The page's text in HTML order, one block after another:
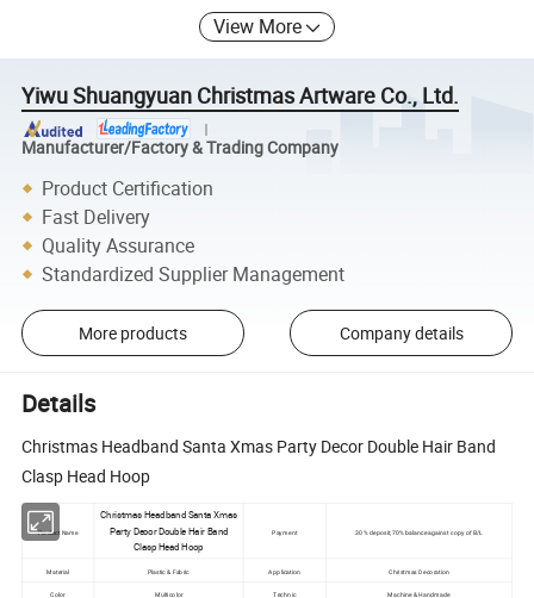
View More
Yiwu Shuangyuan Christmas Artware Co., Ltd.
Manufacturer/Factory & Trading Company
Product Certification
Fast Delivery
Quality Assurance
Standardized Supplier Management
More products Company details
Details
Christmas Headband Santa Xmas Party Decor Double Hair Band
Clasp Head Hoop
Product Name
Christmas Headband Santa Xmas
Party Decor Double Hair Band
Clasp Head Hoop
Payment 30% deposit,70% balance against copy of B/L
Material Plastic & Fabric Application Christmas Decoration
Color Multicolor Technic Machine & Handmade